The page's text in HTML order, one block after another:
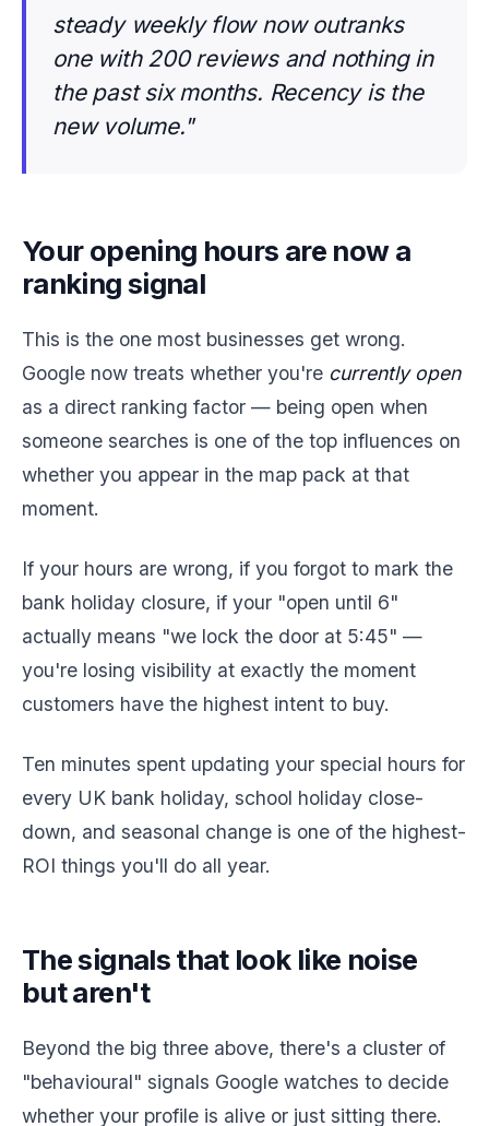
steady weekly flow now outranks
one with 200 reviews and nothing in
the past six months. Recency is the
new volume."
Your opening hours are now a
ranking signal
This is the one most businesses get wrong.
Google now treats whether you're currently open
as a direct ranking factor — being open when
someone searches is one of the top influences on
whether you appear in the map pack at that
moment.
If your hours are wrong, if you forgot to mark the
bank holiday closure, if your "open until 6"
actually means "we lock the door at 5:45" —
you're losing visibility at exactly the moment
customers have the highest intent to buy.
Ten minutes spent updating your special hours for
every UK bank holiday, school holiday close-
down, and seasonal change is one of the highest-
ROI things you'll do all year.
The signals that look like noise
but aren't
Beyond the big three above, there's a cluster of
"behavioural" signals Google watches to decide
whether your profile is alive or just sitting there.